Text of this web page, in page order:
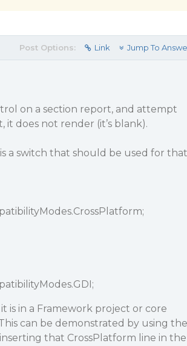
Post Options: Link Jump To
on a section report, and attempt
does not render (it’s blank).
a switch that should be used for that
is in a Framework project or core
can be demonstrated by using the
that CrossPlatform line in the